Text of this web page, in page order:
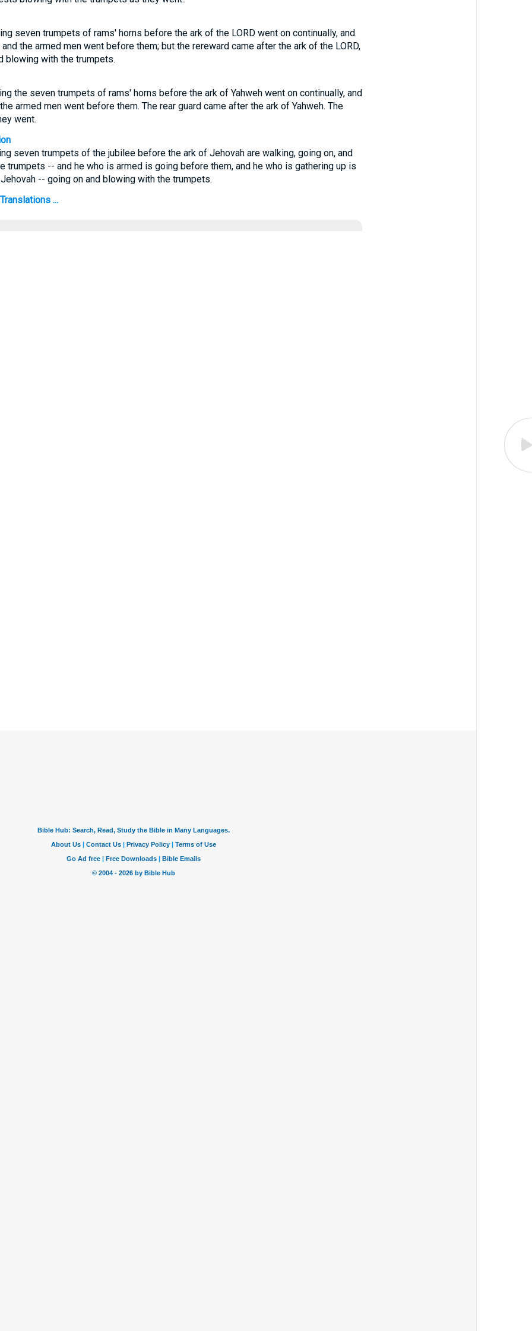
seven trumpets of rams' horns before the ark of the LORD went on continually, and
the armed men went before them; but the rereward came after the ark of the LORD,
blowing with the trumpets.
the seven trumpets of rams' horns before the ark of Yahweh went on continually, and
armed men went before them. The rear guard came after the ark of Yahweh. The
went.
seven trumpets of the jubilee before the ark of Jehovah are walking, going on, and
trumpets -- and he who is armed is going before them, and he who is gathering up is
-- going on and blowing with the trumpets.
...